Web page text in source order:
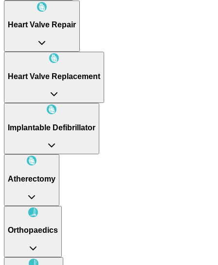
Heart Valve Repair
Heart Valve Replacement
Implantable Defibrillator
Atherectomy
Orthopaedics